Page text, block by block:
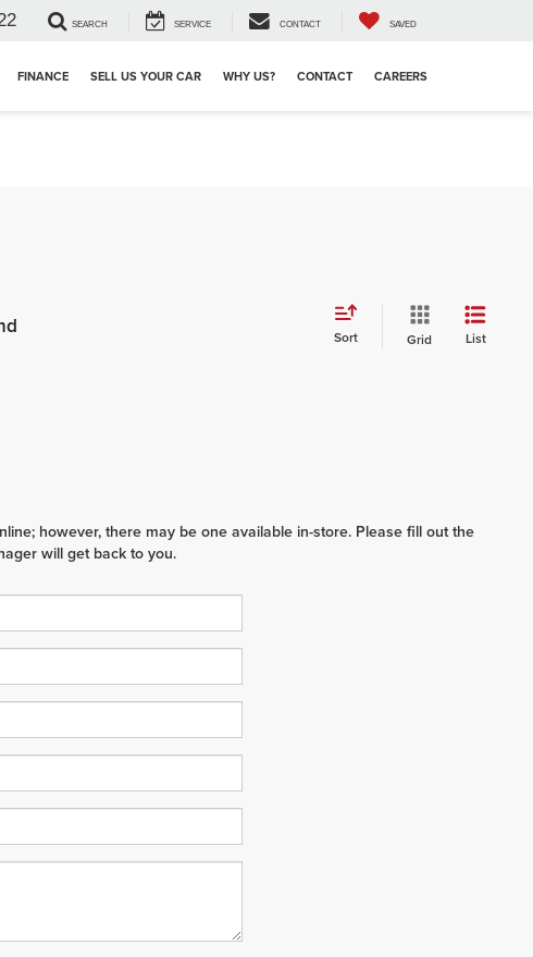
SEARCH SERVICE CONTACT SAVED
FINANCE SELL US YOUR CAR WHY US? CONTACT CAREERS
Sort Grid List
however, there may be one available in-store. Please fill out the
will get back to you.